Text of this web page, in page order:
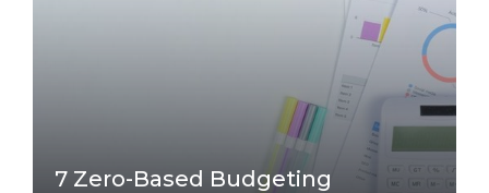
7 Zero-Based Budgeting